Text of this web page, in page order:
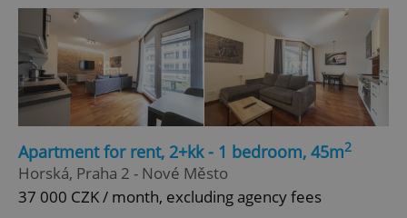
Apartment for rent, 2+kk - 1 bedroom, 45m2
Horská, Praha 2 - Nové Město
37 000 CZK / month, excluding agency fees
without strictly necessary cookies.
Name
Provider
Domain
missing_agency_profile_modal_displayed .expats.cz